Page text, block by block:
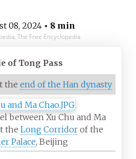
08, 2024• 8 min
The Free Encyclopedia
of Tong Pass
the end of the Han dynasty
between Xu Chu and Ma
the Long Corridor of the
Palace, Beijing